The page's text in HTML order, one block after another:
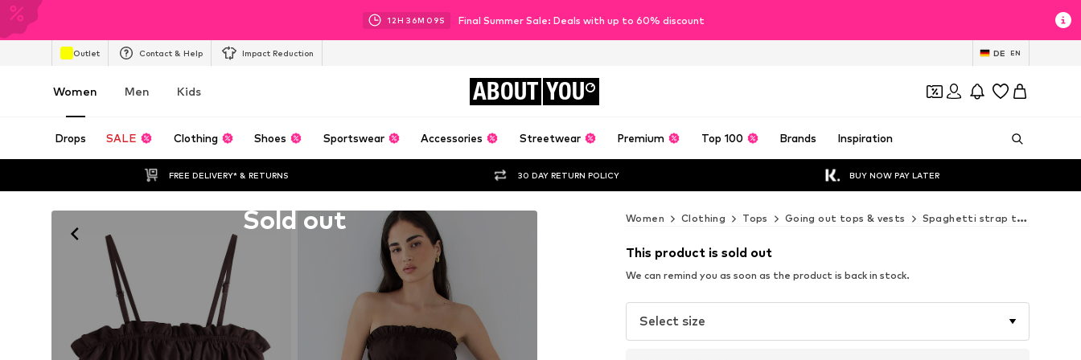
12H 36M 07S Final Summer Sale: Deals with up to 60% discount
Outlet Contact & Help Impact Reduction DE EN
Women Men Kids ABOUT YOU
Drops SALE Clothing Shoes Sportswear Accessories Streetwear Premium Top 100 Brands Inspiration
FREE DELIVERY* & RETURNS 30 DAY RETURN POLICY BUY NOW PAY LATER
Sold out Women Clothing Tops Going out tops & vests Spaghetti strap tops
This product is sold out
We can remind you as soon as the product is back in stock.
Select size